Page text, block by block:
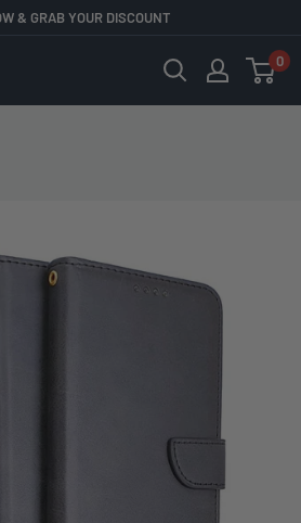
& GRAB YOUR DISCOUNT
0